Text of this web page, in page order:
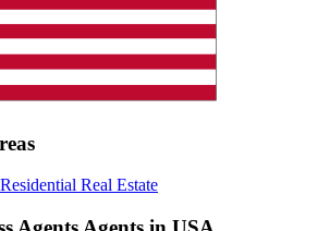
Residential Real Estate